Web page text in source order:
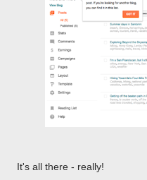
It's all there - really!